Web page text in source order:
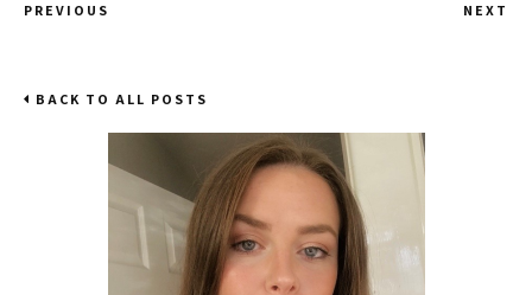
PREVIOUS NEXT
BACK TO ALL POSTS